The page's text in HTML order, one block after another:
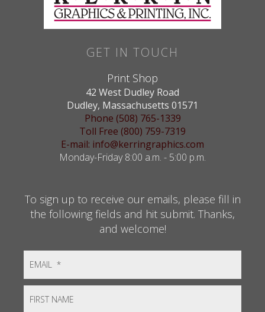
GET IN TOUCH
Print Shop
42 West Dudley Road
Dudley, Massachusetts 01571
Phone (508) 765-1339
Toll Free (800) 759-7319
E-mail: info@kerringraphics.com
Monday-Friday 8:00 a.m. - 5:00 p.m.
To sign up to receive our emails, please fill in
the following fields and hit submit. Thanks,
and welcome!